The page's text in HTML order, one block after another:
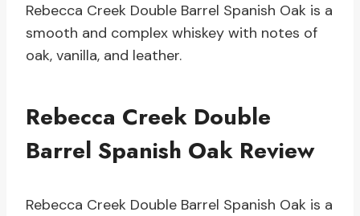
Rebecca Creek Double Barrel Spanish Oak is a
smooth and complex whiskey with notes of
oak, vanilla, and leather.
Rebecca Creek Double
Barrel Spanish Oak Review
Rebecca Creek Double Barrel Spanish Oak is a